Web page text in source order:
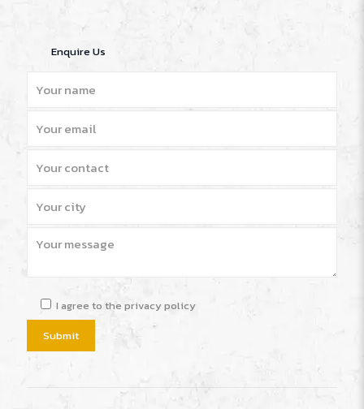
Enquire Us
I agree to the privacy policy